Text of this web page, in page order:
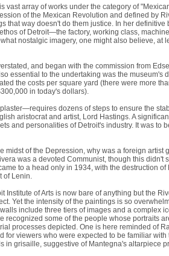
vast array of works under the category of
of the Mexican Revolution and defined by
that way doesn't do them justice. In her
of Detroit—the factory, working class,
nostalgic imagery, one might also believe, at
and began with the commission from
essential to the undertaking was the museum's
the costs per square yard (there were more
in today's dollars).
dozens of steps to ensure the
aristocrat and artist, Lord Hastings. A
and personalities of Detroit's industry. It was to
midst of the Depression, why was a foreign artist
was a devoted Communist, though this didn't
to a head only in 1934, with the destruction
of Lenin.
Institute of Arts is now bare of anything but the
Yet the intensity of the paintings is so
include three tiers of images and a complex
recognized some of the people whose portraits
processes depicted. One is here reminded of
for viewers who were expected to be familiar
in grisaille, suggestive of Mantegna's altarpiece